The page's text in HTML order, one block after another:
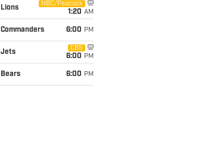
Lions
NBC/Peacock
1:20 AM
Commanders 6:00 PM
Jets
CBS
6:00 PM
Bears 6:00 PM